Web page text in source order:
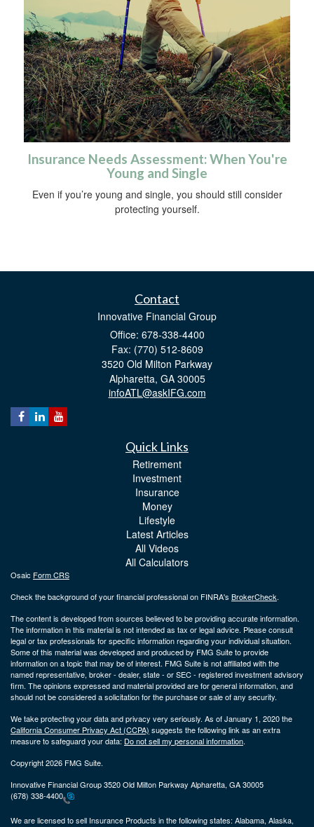
Insurance Needs Assessment: When You're
Young and Single
Even if you’re young and single, you should still consider
protecting yourself.
Contact
Innovative Financial Group
Office: 678-338-4400
Fax: (770) 512-8609
3520 Old Milton Parkway
Alpharetta, GA 30005
infoATL@askIFG.com
Quick Links
Retirement
Investment
Insurance
Money
Lifestyle
Latest Articles
All Videos
All Calculators
Osaic Form CRS
Check the background of your financial professional on FINRA's BrokerCheck.
The content is developed from sources believed to be providing accurate information.
The information in this material is not intended as tax or legal advice. Please consult
legal or tax professionals for specific information regarding your individual situation.
Some of this material was developed and produced by FMG Suite to provide
information on a topic that may be of interest. FMG Suite is not affiliated with the
named representative, broker - dealer, state - or SEC - registered investment advisory
firm. The opinions expressed and material provided are for general information, and
should not be considered a solicitation for the purchase or sale of any security.
We take protecting your data and privacy very seriously. As of January 1, 2020 the
California Consumer Privacy Act (CCPA) suggests the following link as an extra
measure to safeguard your data: Do not sell my personal information.
Copyright 2026 FMG Suite.
Innovative Financial Group 3520 Old Milton Parkway Alpharetta, GA 30005
(678) 338-4400
We are licensed to sell Insurance Products in the following states: Alabama, Alaska,